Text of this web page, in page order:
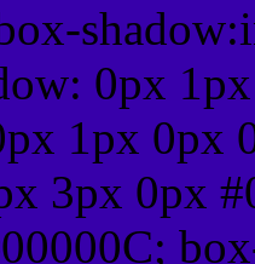
0px
1px 0px
3px 0px